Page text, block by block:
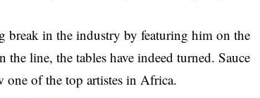
break in the industry by featuring him on the
line, the tables have indeed turned. Sauce
one of the top artistes in Africa.